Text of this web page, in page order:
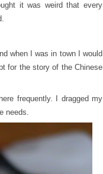
it was weird that every
when I was in town I would
for the story of the Chinese
frequently. I dragged my
needs.